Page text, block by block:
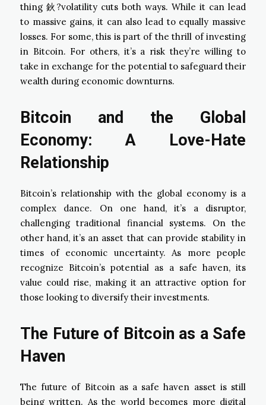
thing 鈥?volatility cuts both ways. While it can lead
to massive gains, it can also lead to equally massive
losses. For some, this is part of the thrill of investing
in Bitcoin. For others, it’s a risk they’re willing to
take in exchange for the potential to safeguard their
wealth during economic downturns.
Bitcoin and the Global
Economy: A Love-Hate
Relationship
Bitcoin’s relationship with the global economy is a
complex dance. On one hand, it’s a disruptor,
challenging traditional financial systems. On the
other hand, it’s an asset that can provide stability in
times of economic uncertainty. As more people
recognize Bitcoin’s potential as a safe haven, its
value could rise, making it an attractive option for
those looking to diversify their investments.
The Future of Bitcoin as a Safe
Haven
The future of Bitcoin as a safe haven asset is still
being written. As the world becomes more digital